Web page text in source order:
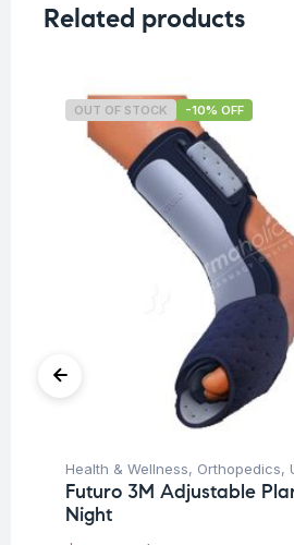
Related products
OUT OF STOCK -10% OFF
Health & Wellness, Orthopedics,
Futuro 3M Adjustable
Night